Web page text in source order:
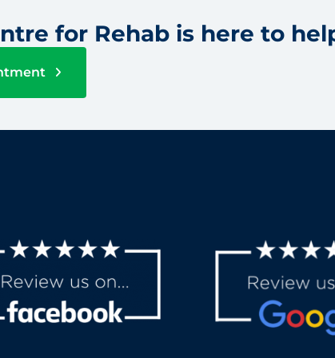
for Rehab is here to